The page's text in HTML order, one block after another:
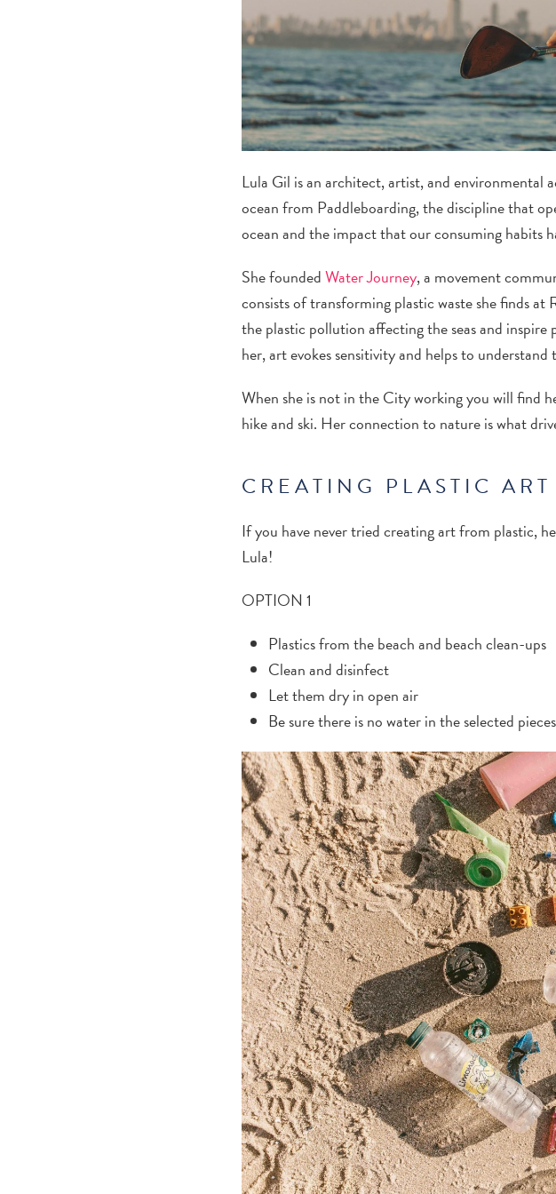
Lula Gil is an architect, artist, and environmental
ocean from Paddleboarding, the discipline that
ocean and the impact that our consuming habits
She foundedWater Journey, a movement
consists of transforming plastic waste she finds
the plastic pollution affecting the seas and
her, art evokes sensitivity and helps to
When she is not in the City working you will find
hike and ski. Her connection to nature is what
CREATING PLASTIC ART
If you have never tried creating art from plastic,
Lula!
OPTION 1
Plastics from the beach and beach clean-ups
Clean and disinfect
Let them dry in open air
Be sure there is no water in the selected pieces